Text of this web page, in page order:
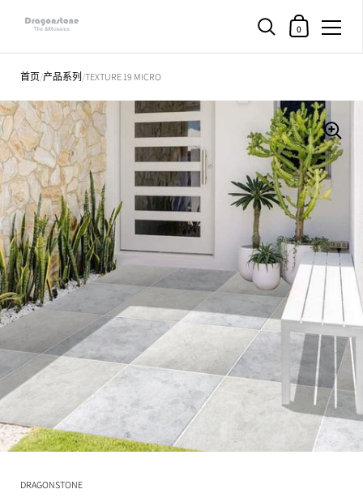
购物车
0
首页/产品系列 /TEXTURE 19 MICRO
DRAGONSTONE